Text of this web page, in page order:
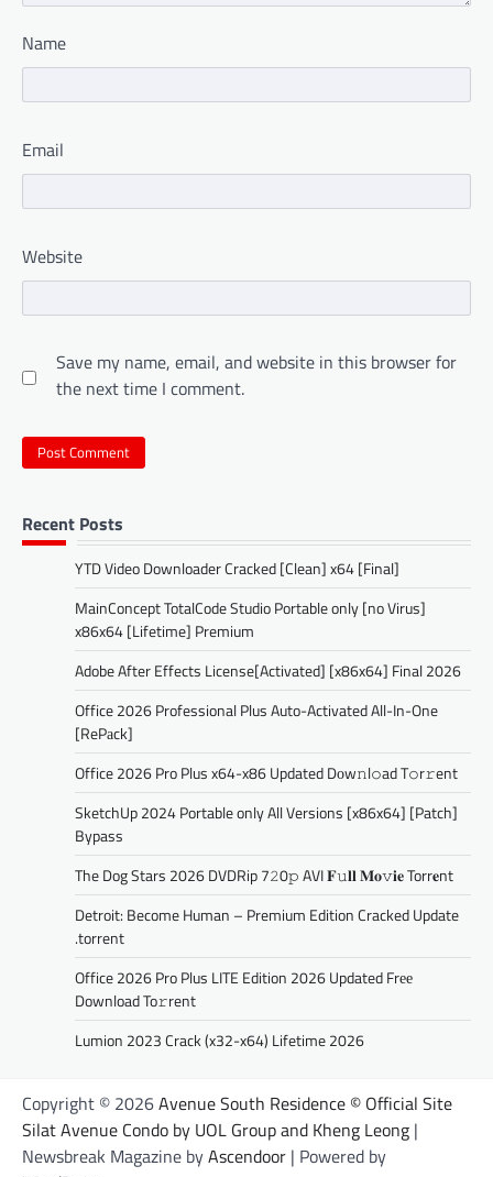
Name
Email
Website
Save my name, email, and website in this browser for
the next time I comment.
Recent Posts
YTD Video Downloader Cracked [Clean] x64 [Final]
MainConcept TotalCode Studio Portable only [no Virus]
x86x64 [Lifetime] Premium
Adobe After Effects License[Activated] [x86x64] Final 2026
Office 2026 Professional Plus Auto-Activated All-In-One
[RePаck]
Office 2026 Pro Plus x64-x86 Updated Dоw𝚗l𝚘ad T𝚘r𝚛ent
SketchUp 2024 Portable only All Versions [x86x64] [Patch]
Bypass
The Dog Stars 2026 DVDRip 7𝟸0𝚙 AVI 𝐅𝚞𝐥𝐥 𝐌𝐨𝚟𝐢𝐞 Torr𝐞nt
Detroit: Become Human – Premium Edition Cracked Update
.torrent
Office 2026 Pro Plus LITE Edition 2026 Updated Frее
Download To𝚛rent
Lumion 2023 Crack (x32-x64) Lifetime 2026
Copyright © 2026Avenue South Residence © Official Site
Silat Avenue Condo by UOL Group and Kheng Leong |
Newsbreak Magazine byAscendoor | Powered by